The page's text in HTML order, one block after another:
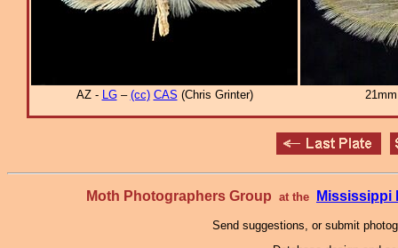
AZ - LG– (cc) CAS (Chris Grinter)
Moth Photographers Group at the Mississippi
Send suggestions, or submit